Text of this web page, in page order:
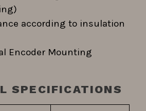
according to insulation
Encoder Mounting
SPECIFICATIONS